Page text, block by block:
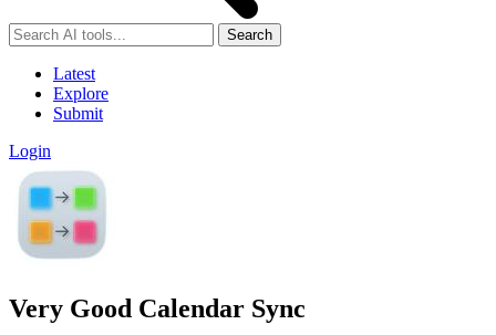
Search
Latest
Explore
Submit
Login
Very Good Calendar Sync